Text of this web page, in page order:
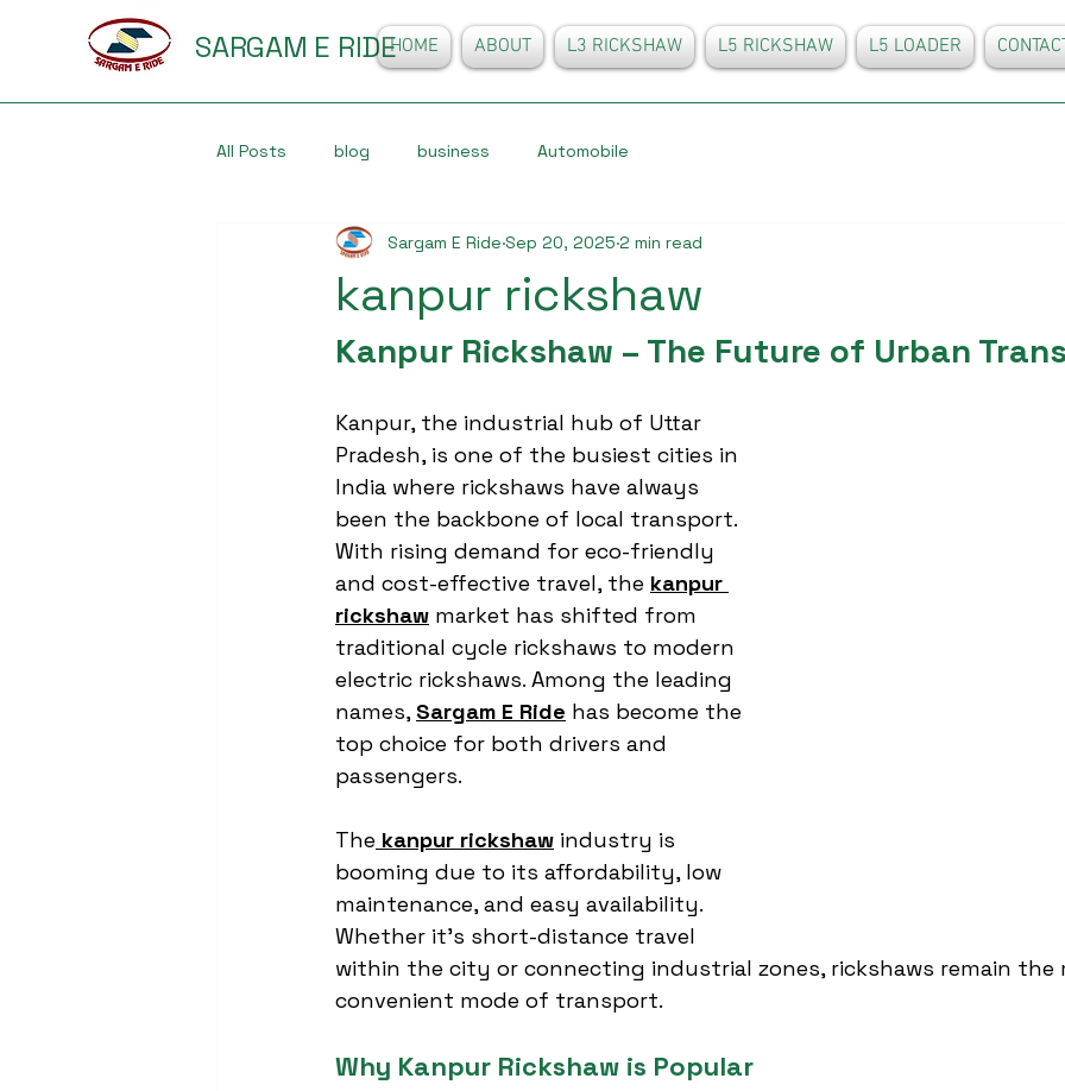
SARGAM E RIDEHOME ABOUT L3 RICKSHAW L5 RICKSHAW L5 LOADER
All Posts blog business Automobile
kanpur rickshaw
Sargam E Ride Sep 20, 2025 2 min read
Kanpur Rickshaw – The Future of Urban
Kanpur, the industrial hub of Uttar
Pradesh, is one of the busiest cities in
India where rickshaws have always
been the backbone of local transport.
With rising demand for eco-friendly
and cost-effective travel, the kanpur
rickshaw market has shifted from
traditional cycle rickshaws to modern
electric rickshaws. Among the leading
names, Sargam E Ride has become the
top choice for both drivers and
passengers.
The kanpur rickshaw industry is
booming due to its affordability, low
maintenance, and easy availability.
Whether it’s short-distance travel
within the city or connecting industrial zones, rickshaws remain
convenient mode of transport.
Why Kanpur Rickshaw is Popular